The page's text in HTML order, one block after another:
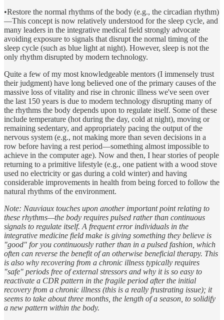
•Restore the normal rhythms of the body (e.g., the circadian rhythm)
—This concept is now relatively understood for the sleep cycle, and
many leaders in the integrative medical field strongly advocate
avoiding exposure to signals that disrupt the normal timing of the
sleep cycle (such as blue light at night). However, sleep is not the
only rhythm disrupted by modern technology.
Quite a few of my most knowledgeable mentors (I immensely trust
their judgment) have long believed one of the primary causes of the
massive loss of vitality and rise in chronic illness we've seen over
the last 150 years is due to modern technology disrupting many of
the rhythms the body depends upon to regulate itself. Some of these
include temperature (hot during the day, cold at night), moving or
remaining sedentary, and appropriately pacing the output of the
nervous system (e.g., not making more than seven decisions in a
row before having a rest period—something almost impossible to
achieve in the computer age). Now and then, I hear stories of people
returning to a primitive lifestyle (e.g., one patient with a wood stove
used no electricity or gas during a cold winter) and having
considerable improvements in health from being forced to follow the
natural rhythms of the environment.
Note: Nauviaux touches upon another important point relating to
these rhythms—the body requires pulsed rather than continuous
signals to regulate itself. A frequent error individuals in the
integrative medicine field make is giving something they believe is
"good" for you continuously rather than in a pulsed fashion, which
often can reverse the benefit of an otherwise beneficial therapy. This
is also why recovering from a chronic illness typically requires
"safe" periods free of external stressors and why it is so easy to
reactivate a CDR pattern in the fragile period after the initial
recovery from a chronic illness (this is a really frustrating issue); it
seems to take about three months, the length of a season, to solidify
a new pattern within the body.